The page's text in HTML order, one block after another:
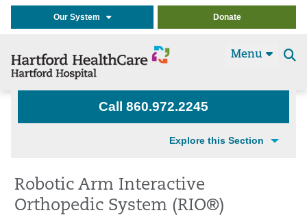
Our System Donate
Menu
Call 860.972.2245
Explore this Section
Robotic Arm Interactive
Orthopedic System (RIO®)